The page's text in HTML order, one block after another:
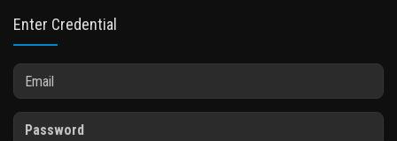
Enter Credential